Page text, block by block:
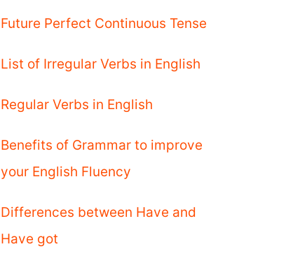
Future Perfect Continuous Tense
List of Irregular Verbs in English
Regular Verbs in English
Benefits of Grammar to improve
your English Fluency
Differences between Have and
Have got